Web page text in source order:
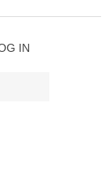
IN